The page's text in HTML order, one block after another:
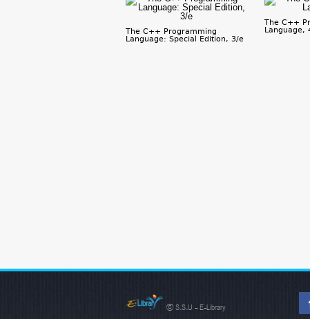
The C++ Programming
Language: Special Edition, 3/e
The C++
Language,
© S.S.U - E-Library